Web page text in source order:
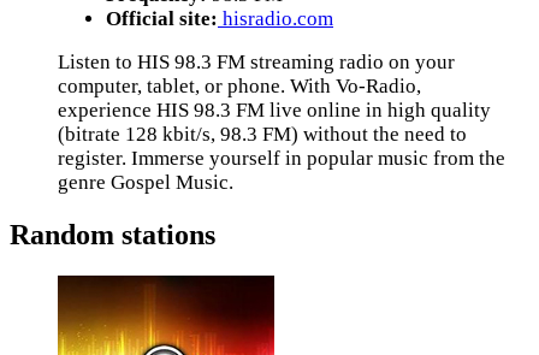
Official site: hisradio.com
Listen to HIS 98.3 FM streaming radio on your
computer, tablet, or phone. With Vo-Radio,
experience HIS 98.3 FM live online in high quality
(bitrate 128 kbit/s, 98.3 FM) without the need to
register. Immerse yourself in popular music from the
genre Gospel Music.
Random stations